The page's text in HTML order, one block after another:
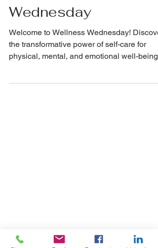
NickRichards.io
Apr 10, 2024
Nurturing Wellness:
Embracing Self-Care